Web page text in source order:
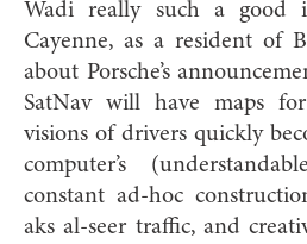
Wadi really such a good
Cayenne, as a resident of
about Porsche’s
SatNav will have maps
visions of drivers quickly
computer’s
constant ad-hoc
aks al-seer traffic, and